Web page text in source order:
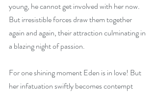
young, he cannot get involved with her now.
But irresistible forces draw them together
again and again, their attraction culminating in
a blazing night of passion.
For one shining moment Eden is in love! But
her infatuation swiftly becomes contempt